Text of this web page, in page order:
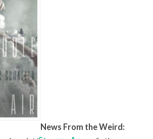
News From the Weird: